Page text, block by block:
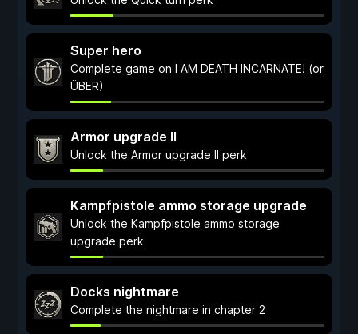
Super hero
Complete game on I AM DEATH INCARNATE! (or
ÜBER)
Armor upgrade II
Unlock the Armor upgrade II perk
Kampfpistole ammo storage upgrade
Unlock the Kampfpistole ammo storage
upgrade perk
Docks nightmare
Complete the nightmare in chapter 2